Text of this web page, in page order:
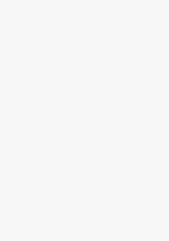
Flexible nursing